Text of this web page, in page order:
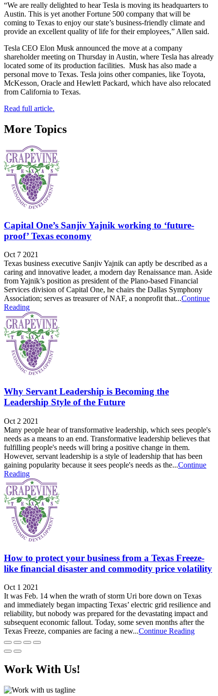
“We are really delighted to hear Tesla is moving its headquarters to
Austin. This is yet another Fortune 500 company that will be
coming to Texas to enjoy our state’s business-friendly climate and
provide an excellent quality of life for their employees,” Allen said.
Tesla CEO Elon Musk announced the move at a company
shareholder meeting on Thursday in Austin, where Tesla has already
located some of its production facilities. Musk has also made a
personal move to Texas. Tesla joins other companies, like Toyota,
McKesson, Oracle and Hewlett Packard, which have also relocated
from California to Texas.
Read full article.
More Topics
Capital One’s Sanjiv Yajnik working to ‘future-
proof’ Texas economy
Oct 7 2021
Texas business executive Sanjiv Yajnik can aptly be described as a
caring and innovative leader, a modern day Renaissance man. Aside
from Yajnik’s position as president of the Plano-based Financial
Services division of Capital One, he chairs the Dallas Symphony
Association; serves as treasurer of NAF, a nonprofit that...Continue
Reading
Why Servant Leadership is Becoming the
Leadership Style of the Future
Oct 2 2021
Many people hear of transformative leadership, which sees people's
needs as a means to an end. Transformative leadership believes that
fulfilling people's needs will bring a positive change in them.
However, servant leadership is a style of leadership that has been
gaining popularity because it sees people's needs as the...Continue
Reading
How to protect your business from a Texas Freeze-
like financial disaster and commodity price volatility
Oct 1 2021
It was Feb. 14 when the wrath of storm Uri bore down on Texas
and immediately began impacting Texas’ electric grid resilience and
reliability, but nobody was prepared for the devastating impact and
subsequent economic fallout. Today, some seven months after the
Texas Freeze, companies are facing a new...Continue Reading
Work With Us!